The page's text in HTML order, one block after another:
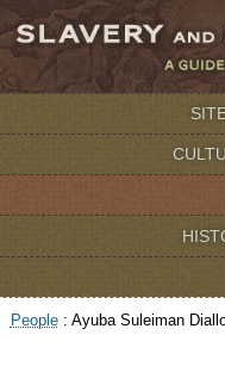
People: Ayuba Suleiman